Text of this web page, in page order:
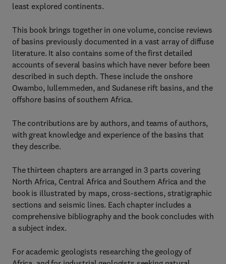
least explored continents.
This book brings together in one volume, concise reviews
of basins previously documented in a vast array of diffuse
literature. It also contains some of the first detailed
accounts of several basins which have never before been
described in such depth. These include the onshore
Owambo, Iullemmeden, and Sudanese rift basins, and the
offshore basins of southern Africa.
The contributions are by authors, and teams of authors,
with great knowledge and experience of the basins that
they describe.
The thirteen chapters are arranged in 3 parts covering
North Africa, Central Africa and Southern Africa and the
book is illustrated by maps, cross-sections, stratigraphic
sections and seismic lines. Each chapter includes a
comprehensive bibliography and the book concludes with
a subject index.
For academic geologists researching the geology of